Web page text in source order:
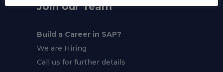
Join our Team
Build a Career in SAP?
We are Hiring
Call us for further details